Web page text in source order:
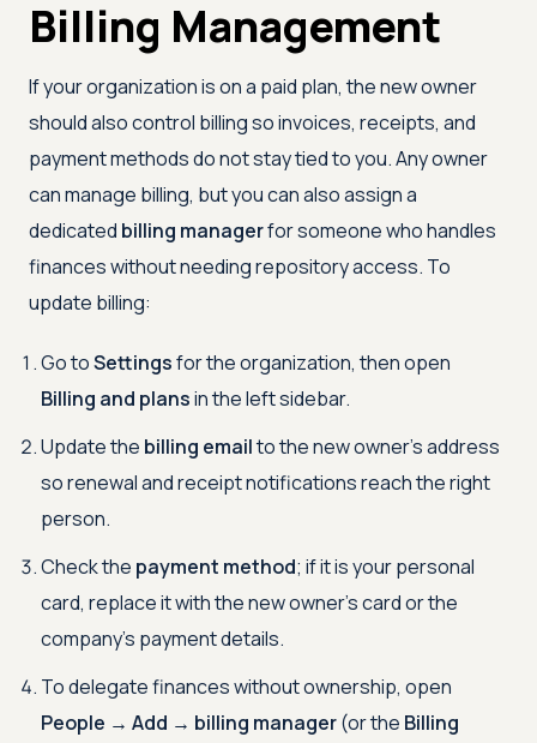
Billing Management
If your organization is on a paid plan, the new owner
should also control billing so invoices, receipts, and
payment methods do not stay tied to you. Any owner
can manage billing, but you can also assign a
dedicated billing managerfor someone who handles
finances without needing repository access. To
update billing:
Go toSettingsfor the organization, then open
Billing and plansin the left sidebar.
Update the billing emailto the new owner's address
so renewal and receipt notifications reach the right
person.
Check the payment method; if it is your personal
card, replace it with the new owner's card or the
company's payment details.
To delegate finances without ownership, open
People → Add → billing manager(or the Billing